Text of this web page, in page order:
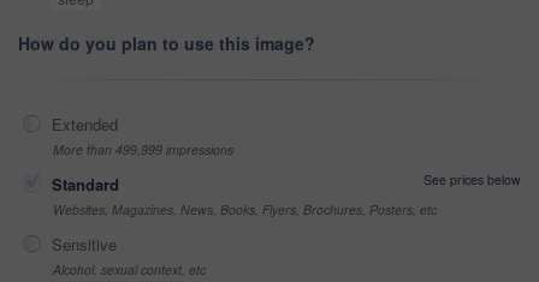
How do you plan to use this image?
Extended
More than 499,999 impressions
Standard
See prices below
Websites, Magazines, News, Books, Flyers, Brochures, Posters, etc
Sensitive
Alcohol, sexual context, etc